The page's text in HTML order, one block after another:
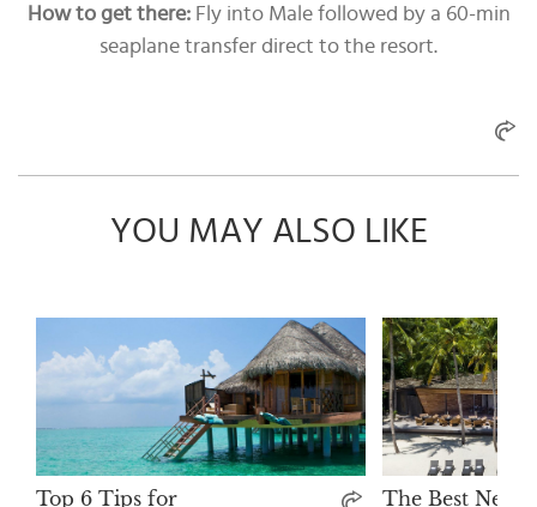
How to get there:Fly into Male followed by a 60-min
seaplane transfer direct to the resort.
YOU MAY ALSO LIKE
Top 6 Tips for The Best New